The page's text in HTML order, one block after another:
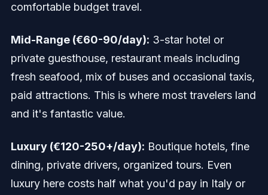
comfortable budget travel.
Mid-Range (€60-90/day): 3-star hotel or
private guesthouse, restaurant meals including
fresh seafood, mix of buses and occasional taxis,
paid attractions. This is where most travelers land
and it's fantastic value.
Luxury (€120-250+/day): Boutique hotels, fine
dining, private drivers, organized tours. Even
luxury here costs half what you'd pay in Italy or